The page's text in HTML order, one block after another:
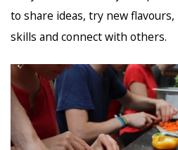
to share ideas, try new
skills and connect with others.